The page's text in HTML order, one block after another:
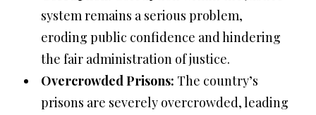
system remains a serious problem,
eroding public confidence and hindering
the fair administration of justice.
Overcrowded Prisons: The country’s
prisons are severely overcrowded, leading